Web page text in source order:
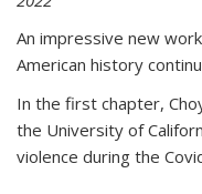
An impressive new
American history
In the first chapter,
the University of
violence during the